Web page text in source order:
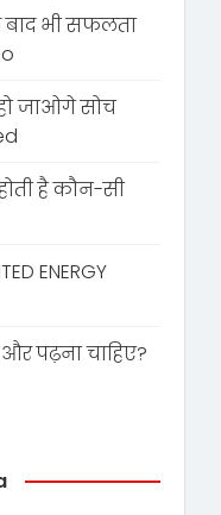
भी सफलता
जाओगे सोच
है कौन-सी
ENERGY
पढ़ना चाहिए?